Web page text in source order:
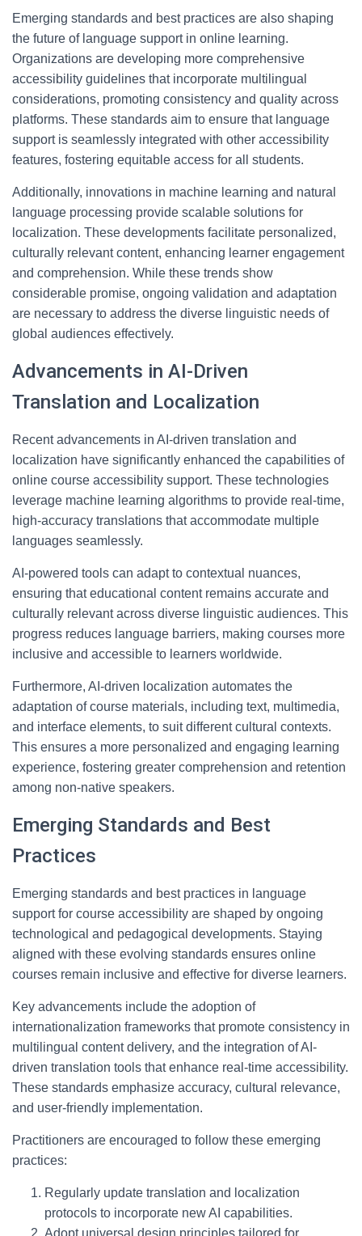
Emerging standards and best practices are also shaping
the future of language support in online learning.
Organizations are developing more comprehensive
accessibility guidelines that incorporate multilingual
considerations, promoting consistency and quality across
platforms. These standards aim to ensure that language
support is seamlessly integrated with other accessibility
features, fostering equitable access for all students.
Additionally, innovations in machine learning and natural
language processing provide scalable solutions for
localization. These developments facilitate personalized,
culturally relevant content, enhancing learner engagement
and comprehension. While these trends show
considerable promise, ongoing validation and adaptation
are necessary to address the diverse linguistic needs of
global audiences effectively.
Advancements in AI-Driven
Translation and Localization
Recent advancements in AI-driven translation and
localization have significantly enhanced the capabilities of
online course accessibility support. These technologies
leverage machine learning algorithms to provide real-time,
high-accuracy translations that accommodate multiple
languages seamlessly.
AI-powered tools can adapt to contextual nuances,
ensuring that educational content remains accurate and
culturally relevant across diverse linguistic audiences. This
progress reduces language barriers, making courses more
inclusive and accessible to learners worldwide.
Furthermore, AI-driven localization automates the
adaptation of course materials, including text, multimedia,
and interface elements, to suit different cultural contexts.
This ensures a more personalized and engaging learning
experience, fostering greater comprehension and retention
among non-native speakers.
Emerging Standards and Best
Practices
Emerging standards and best practices in language
support for course accessibility are shaped by ongoing
technological and pedagogical developments. Staying
aligned with these evolving standards ensures online
courses remain inclusive and effective for diverse learners.
Key advancements include the adoption of
internationalization frameworks that promote consistency in
multilingual content delivery, and the integration of AI-
driven translation tools that enhance real-time accessibility.
These standards emphasize accuracy, cultural relevance,
and user-friendly implementation.
Practitioners are encouraged to follow these emerging
practices:
Regularly update translation and localization
protocols to incorporate new AI capabilities.
Adopt universal design principles tailored for